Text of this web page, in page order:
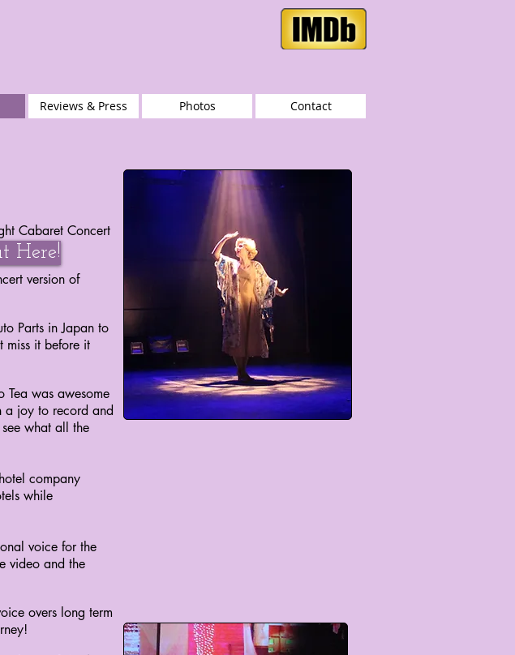
Reviews & Press Photos Contact
Cabaret Concert
version of
Parts in Japan to
miss it before it
was awesome
a joy to record and
what all the
company
while
voice for the
video and the
overs long term
Here!